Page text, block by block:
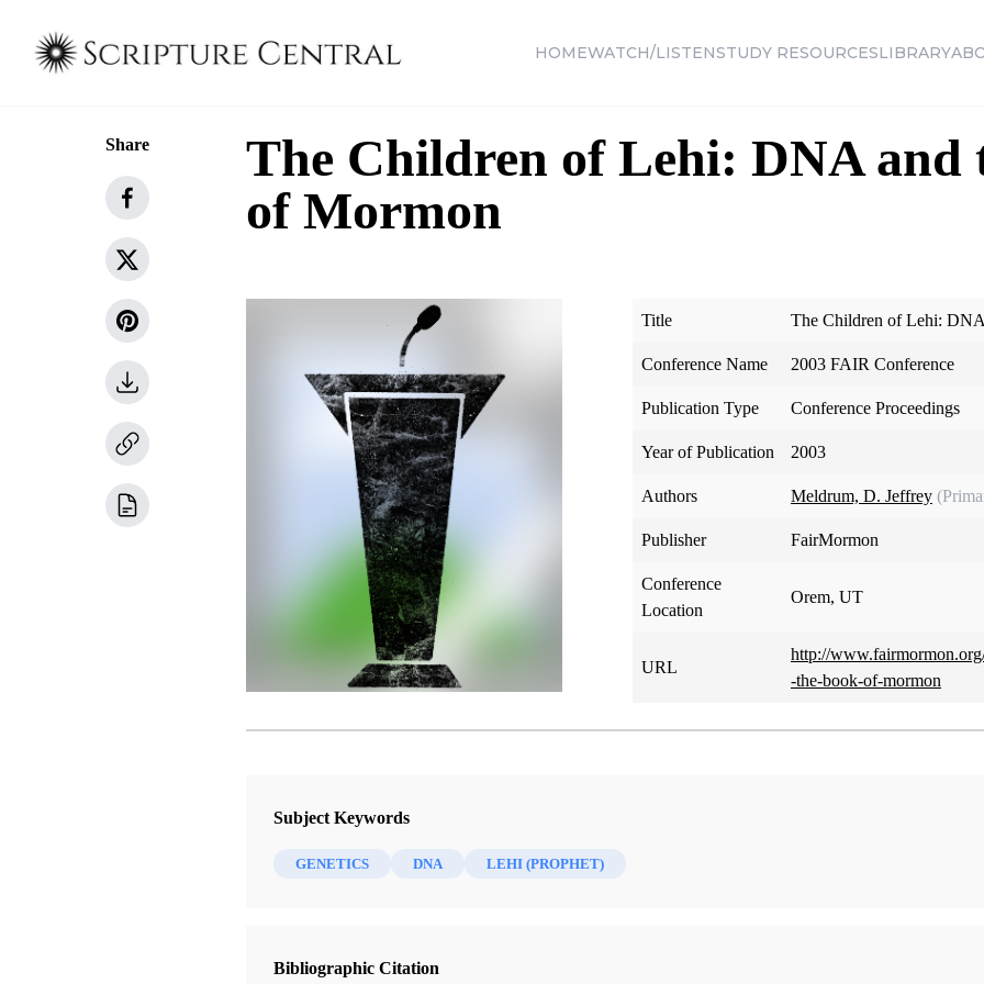
HOMEWATCH/LISTENSTUDY RESOURCESLIBRARY
Share
The Children of Lehi: DNA and
of Mormon
Title The Children of Lehi:
Conference Name 2003 FAIR Conference
Publication Type Conference Proceedings
Year of Publication 2003
Authors Meldrum, D. Jeffrey
Publisher FairMormon
Conference
Location
Orem, UT
URL
http://
-the-book-of-mormon
Subject Keywords
GENETICS DNA LEHI (PROPHET)
Bibliographic Citation